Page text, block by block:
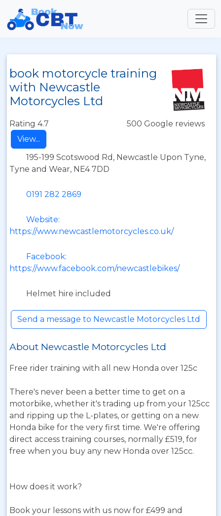
book motorcycle training
with Newcastle
Motorcycles Ltd
Rating 4.7
500 Google reviews
View...
195-199 Scotswood Rd, Newcastle Upon Tyne,
Tyne and Wear, NE4 7DD
0191 282 2869
Website:
https://www.newcastlemotorcycles.co.uk/
Facebook:
https://www.facebook.com/newcastlebikes/
Helmet hire included
Send a message to Newcastle Motorcycles Ltd
About Newcastle Motorcycles Ltd
Free rider training with all new Honda over 125c
There's never been a better time to get on a
motorbike, whether it's trading up from your 125cc
and ripping up the L-plates, or getting on a new
Honda bike for the very first time. We're offering
direct access training courses, normally £519, for
free when you buy any new Honda over 125cc.
How does it work?
Book your lessons with us now for £499 and